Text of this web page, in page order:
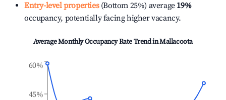
Entry-level properties(Bottom 25%) average 19%
occupancy, potentially facing higher vacancy.
Average Monthly Occupancy Rate Trend inMallacoota
45%
60%